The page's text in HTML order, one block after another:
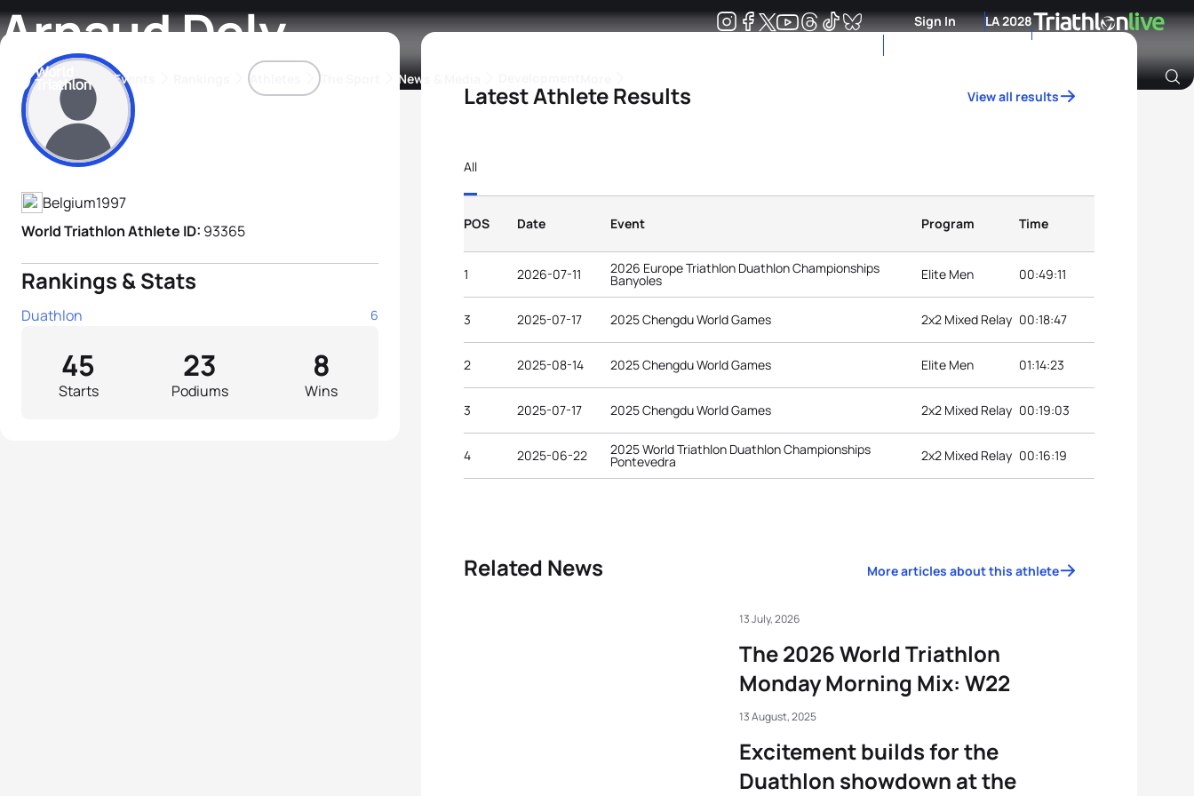
Sign In LA 2028
Events Athletes The Sport News & Media
Arnaud Dely
Athlete's Profile
Belgium1997
World Triathlon Athlete ID: 93365
Rankings & Stats
Duathlon 6
Starts
45
Podiums
23
Wins
8
Latest Athlete Results View all results
All
POS Date Event Program Time
1 2026-07-11 2026 Europe Triathlon Duathlon Championships
Banyoles Elite Men 00:49:11
3 2025-07-17 2025 Chengdu World Games 2x2 Mixed Relay 00:18:47
2 2025-08-14 2025 Chengdu World Games Elite Men 01:14:23
3 2025-07-17 2025 Chengdu World Games 2x2 Mixed Relay 00:19:03
4 2025-06-22 2025 World Triathlon Duathlon Championships
Pontevedra 2x2 Mixed Relay 00:16:19
Related News More articles about this athlete
The 2026 World Triathlon
Monday Morning Mix: W22
13 July, 2026
Excitement builds for the
Duathlon showdown at the
13 August, 2025